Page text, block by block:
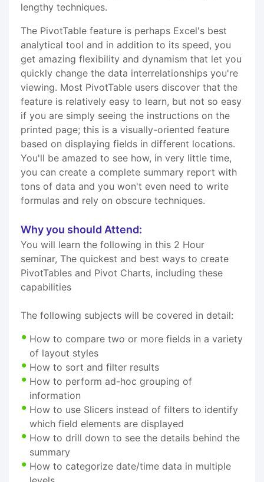
lengthy techniques.
The PivotTable feature is perhaps Excel's best
analytical tool and in addition to its speed, you
get amazing flexibility and dynamism that let you
quickly change the data interrelationships you're
viewing. Most PivotTable users discover that the
feature is relatively easy to learn, but not so easy
if you are simply seeing the instructions on the
printed page; this is a visually-oriented feature
based on displaying fields in different locations.
You'll be amazed to see how, in very little time,
you can create a complete summary report with
tons of data and you won't even need to write
formulas and rely on obscure techniques.
Why you should Attend:
You will learn the following in this 2 Hour
seminar, The quickest and best ways to create
PivotTables and Pivot Charts, including these
capabilities
The following subjects will be covered in detail:
How to compare two or more fields in a variety
of layout styles
How to sort and filter results
How to perform ad-hoc grouping of
information
How to use Slicers instead of filters to identify
which field elements are displayed
How to drill down to see the details behind the
summary
How to categorize date/time data in multiple